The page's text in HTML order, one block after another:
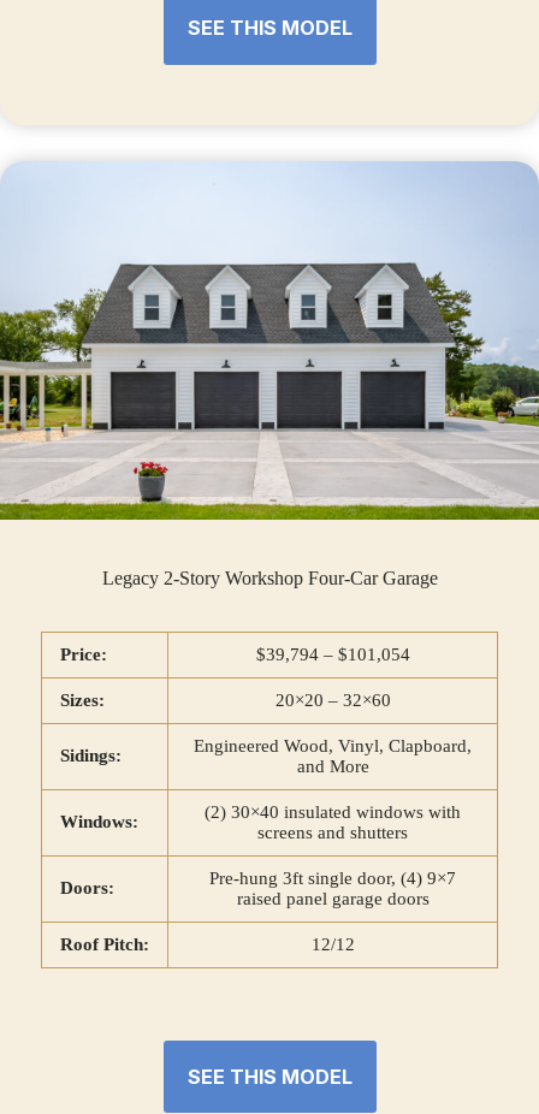
SEE THIS MODEL
Legacy 2-Story Workshop Four-Car Garage
Price: $39,794 – $101,054
Sizes: 20×20 – 32×60
Sidings:
Engineered Wood, Vinyl, Clapboard,
and More
Windows:
(2) 30×40 insulated windows with
screens and shutters
Doors:
Pre-hung 3ft single door, (4) 9×7
raised panel garage doors
Roof Pitch: 12/12
SEE THIS MODEL